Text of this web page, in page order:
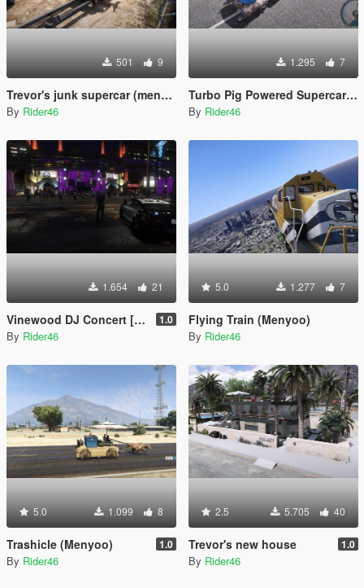
501 9
Trevor's junk supercar (menyoo)
By Rider46
1.295 7
Turbo Pig Powered Supercar (Menyoo)
By Rider46
1.654 21
Vinewood DJ Concert [Menyoo] 1.0
By Rider46
5.0 1.277 7
Flying Train (Menyoo)
By Rider46
5.0 1.099 8
Trashicle (Menyoo) 1.0
By Rider46
2.5 5.705 40
Trevor's new house 1.0
By Rider46